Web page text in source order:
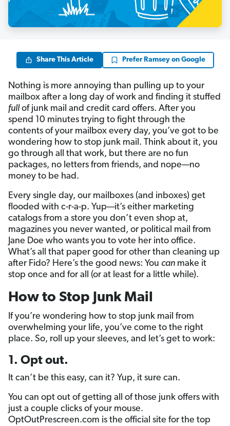
Share This Article Prefer Ramsey on Google
Nothing is more annoying than pulling up to your
mailbox after a long day of work and finding it stuffed
fullof junk mail and credit card offers. After you
spend 10 minutes trying to fight through the
contents of your mailbox every day, you’ve got to be
wondering how to stop junk mail. Think about it, you
go through all that work, but there are no fun
packages, no letters from friends, and nope—no
money to be had.
Every single day, our mailboxes (and inboxes) get
flooded with c-r-a-p. Yup—it’s either marketing
catalogs from a store you don’t even shop at,
magazines you never wanted, or political mail from
Jane Doe who wants you to vote her into office.
What’s all that paper good for other than cleaning up
after Fido? Here’s the good news: You can make it
stop once and for all (or at least for a little while).
How to Stop Junk Mail
If you’re wondering how to stop junk mail from
overwhelming your life, you’ve come to the right
place. So, roll up your sleeves, and let’s get to work:
1. Opt out.
It can’t be this easy, can it? Yup, it sure can.
You can opt out of getting all of those junk offers with
just a couple clicks of your mouse.
OptOutPrescreen.com is the official site for the top